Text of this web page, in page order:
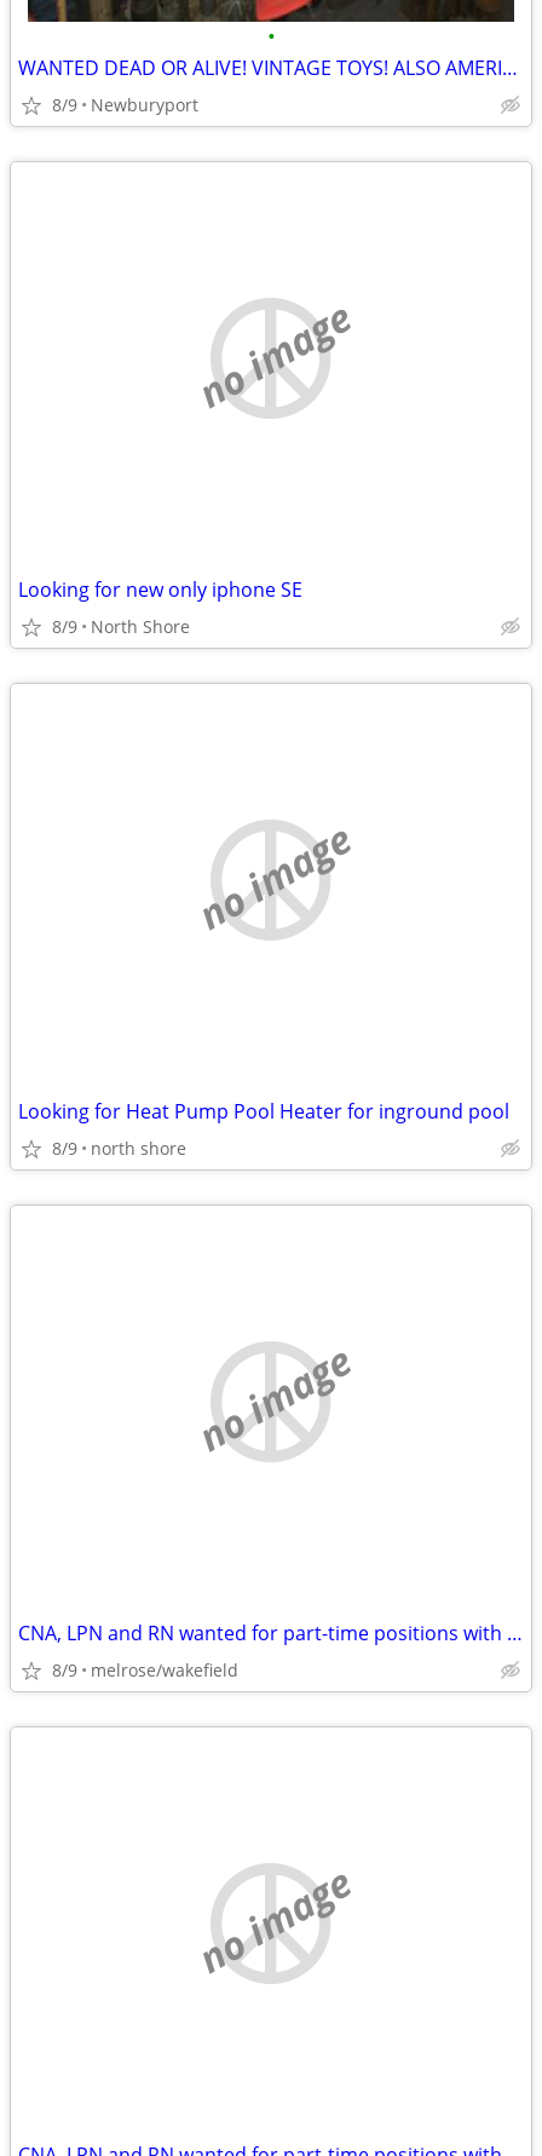
•
WANTED DEAD OR ALIVE! VINTAGE TOYS! ALSO AMERICAN FLYER & LIONEL!
8/9 Newburyport
no image
Looking for new only iphone SE
8/9 North Shore
no image
Looking for Heat Pump Pool Heater for inground pool
8/9 north shore
no image
CNA, LPN and RN wanted for part-time positions with flexible hours
8/9 melrose/wakefield
no image